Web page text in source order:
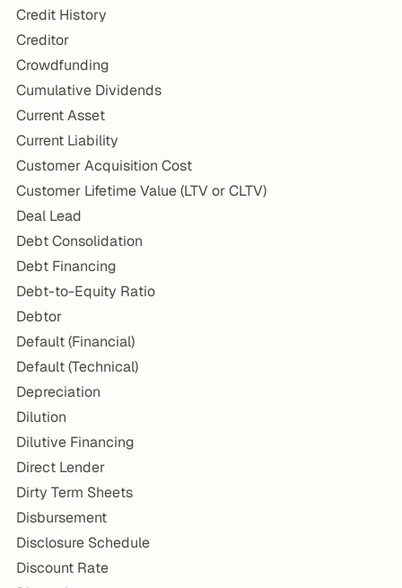
Credit History
Creditor
Crowdfunding
Cumulative Dividends
Current Asset
Current Liability
Customer Acquisition Cost
Customer Lifetime Value (LTV or CLTV)
Deal Lead
Debt Consolidation
Debt Financing
Debt-to-Equity Ratio
Debtor
Default (Financial)
Default (Technical)
Depreciation
Dilution
Dilutive Financing
Direct Lender
Dirty Term Sheets
Disbursement
Disclosure Schedule
Discount Rate